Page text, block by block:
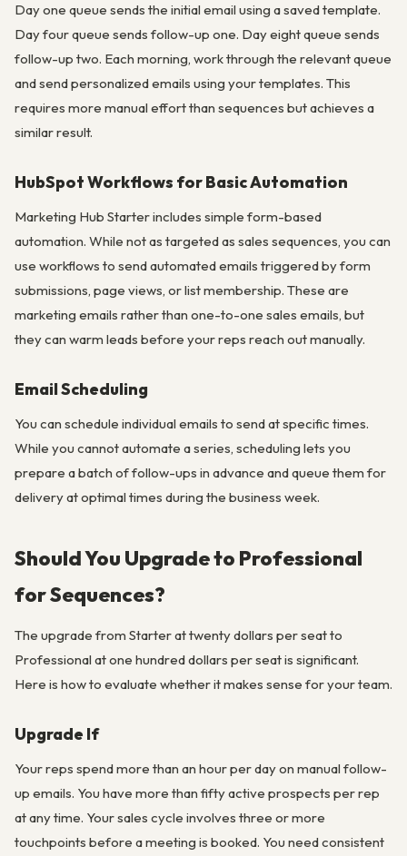
Day one queue sends the initial email using a saved template.
Day four queue sends follow-up one. Day eight queue sends
follow-up two. Each morning, work through the relevant queue
and send personalized emails using your templates. This
requires more manual effort than sequences but achieves a
similar result.
HubSpot Workflows for Basic Automation
Marketing Hub Starter includes simple form-based
automation. While not as targeted as sales sequences, you can
use workflows to send automated emails triggered by form
submissions, page views, or list membership. These are
marketing emails rather than one-to-one sales emails, but
they can warm leads before your reps reach out manually.
Email Scheduling
You can schedule individual emails to send at specific times.
While you cannot automate a series, scheduling lets you
prepare a batch of follow-ups in advance and queue them for
delivery at optimal times during the business week.
Should You Upgrade to Professional
for Sequences?
The upgrade from Starter at twenty dollars per seat to
Professional at one hundred dollars per seat is significant.
Here is how to evaluate whether it makes sense for your team.
Upgrade If
Your reps spend more than an hour per day on manual follow-
up emails. You have more than fifty active prospects per rep
at any time. Your sales cycle involves three or more
touchpoints before a meeting is booked. You need consistent